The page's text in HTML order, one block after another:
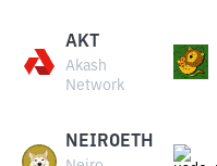
AKT
Akash
Network
NEIROETH